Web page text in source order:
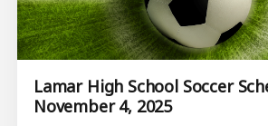
Lamar High School Soccer
November 4, 2025